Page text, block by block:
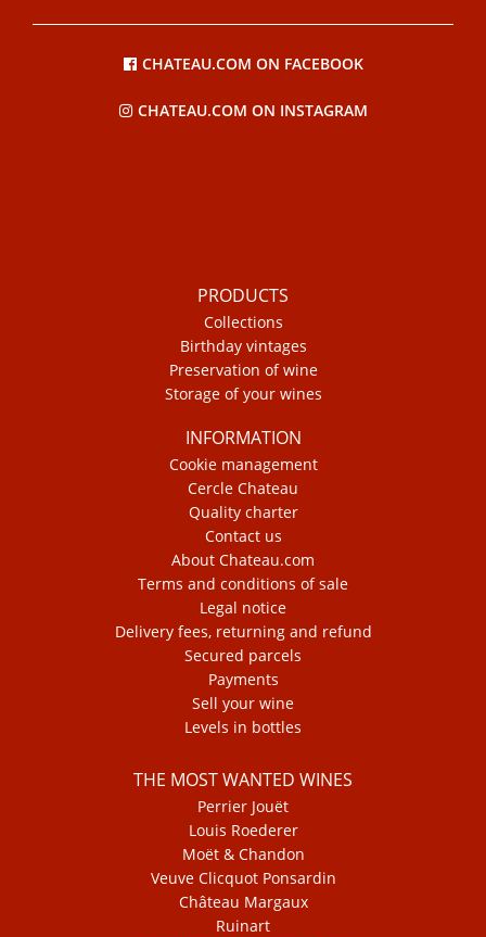
CHATEAU.COM ON FACEBOOK
CHATEAU.COM ON INSTAGRAM
PRODUCTS
Collections
Birthday vintages
Preservation of wine
Storage of your wines
INFORMATION
Cookie management
Cercle Chateau
Quality charter
Contact us
About Chateau.com
Terms and conditions of sale
Legal notice
Delivery fees, returning and refund
Secured parcels
Payments
Sell your wine
Levels in bottles
THE MOST WANTED WINES
Perrier Jouët
Louis Roederer
Moët & Chandon
Veuve Clicquot Ponsardin
Château Margaux
Ruinart